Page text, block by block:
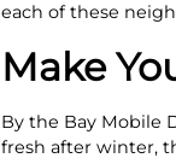
each of these
Make
By the Bay Mobile
fresh after winter,